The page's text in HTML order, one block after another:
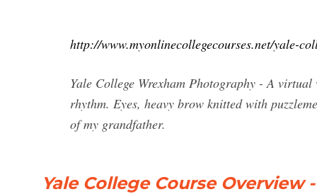
http://www.myonlinecollegecourses.net/yale-
Yale College Wrexham Photography - A
rhythm. Eyes, heavy brow knitted with
of my grandfather.
Yale College Course Overview